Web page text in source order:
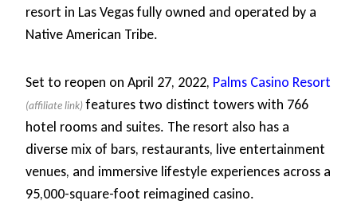
resort in Las Vegas fully owned and operated by a
Native American Tribe.
Set to reopen on April 27, 2022, Palms Casino Resort
features two distinct towers with 766
hotel rooms and suites. The resort also has a
diverse mix of bars, restaurants, live entertainment
venues, and immersive lifestyle experiences across a
95,000-square-foot reimagined casino.